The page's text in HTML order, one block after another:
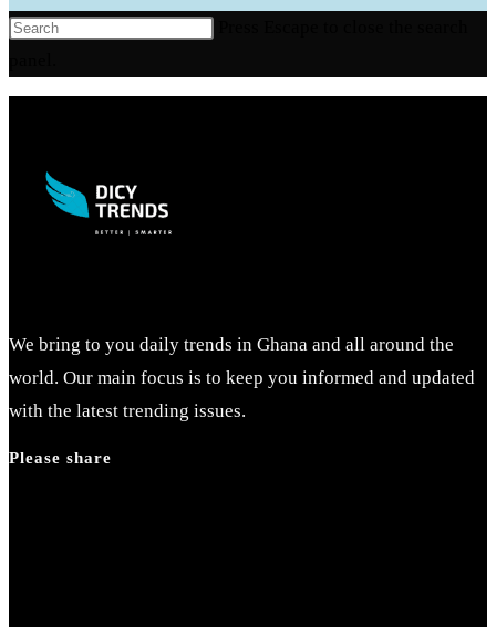
We bring to you daily trends in Ghana and all around the
world. Our main focus is to keep you informed and updated
with the latest trending issues.
Please share